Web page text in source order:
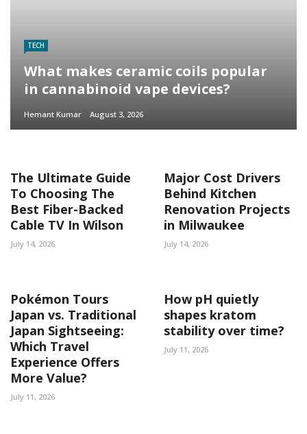
TECH
What makes ceramic coils popular
in cannabinoid vape devices?
Hemant Kumar August 3, 2026
The Ultimate Guide
To Choosing The
Best Fiber-Backed
Cable TV In Wilson
July 14, 2026
Major Cost Drivers
Behind Kitchen
Renovation Projects
in Milwaukee
July 14, 2026
Pokémon Tours
Japan vs. Traditional
Japan Sightseeing:
Which Travel
Experience Offers
More Value?
July 11, 2026
How pH quietly
shapes kratom
stability over time?
July 11, 2026